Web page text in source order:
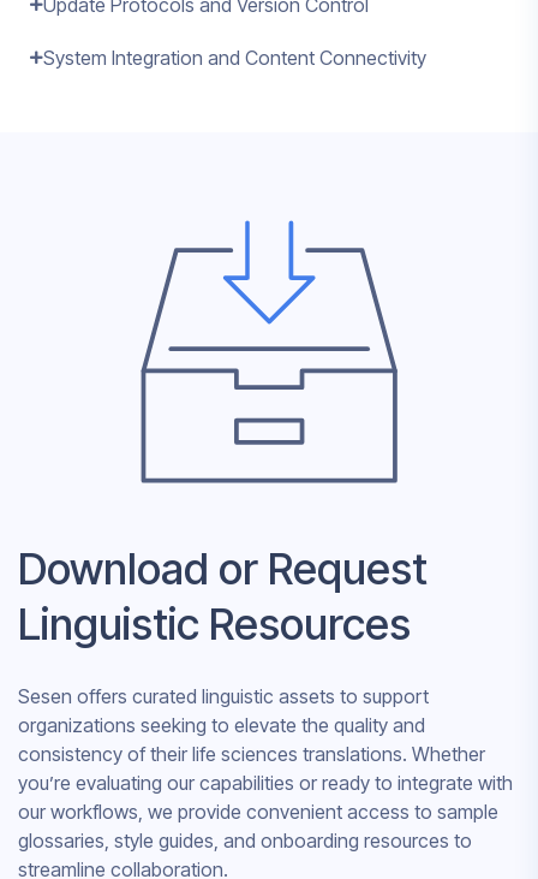
System Integration and Content Connectivity
Download or Request
Linguistic Resources
Sesen offers curated linguistic assets to support
organizations seeking to elevate the quality and
consistency of their life sciences translations. Whether
you’re evaluating our capabilities or ready to integrate with
our workflows, we provide convenient access to sample
glossaries, style guides, and onboarding resources to
streamline collaboration.